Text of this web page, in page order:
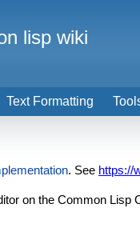
. See https://
on the Common Lisp
Text Formatting
lisp wiki